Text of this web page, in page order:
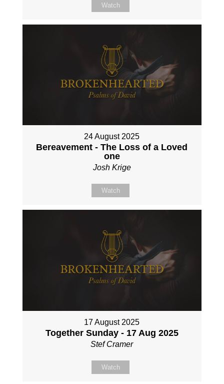
Watch
24 August 2025
Bereavement - The Loss of a Loved
one
Josh Krige
Watch
17 August 2025
Together Sunday - 17 Aug 2025
Stef Cramer
Watch